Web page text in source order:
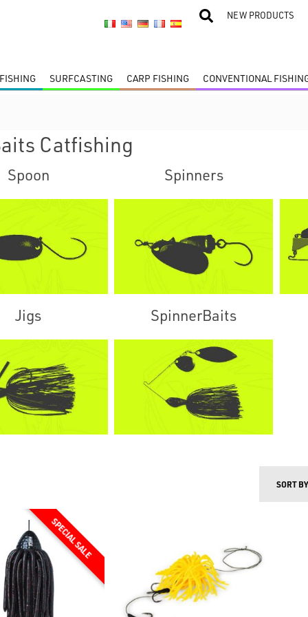
NEW PRODUCTS
SURFCASTING CARP FISHING CONVENTIONAL
Catfishing
Spoon Spinners
Jigs SpinnerBaits
SORT BY